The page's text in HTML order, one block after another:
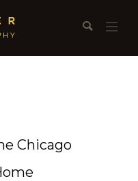
Chicago